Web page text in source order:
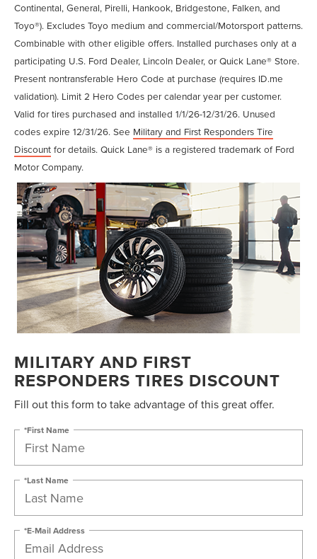
Continental, General, Pirelli, Hankook, Bridgestone, Falken, and
Toyo®). Excludes Toyo medium and commercial/Motorsport patterns.
Combinable with other eligible offers. Installed purchases only at a
participating U.S. Ford Dealer, Lincoln Dealer, or Quick Lane® Store.
Present nontransferable Hero Code at purchase (requires ID.me
validation). Limit 2 Hero Codes per calendar year per customer.
Valid for tires purchased and installed 1/1/26-12/31/26. Unused
codes expire 12/31/26. See Military and First Responders Tire
Discount for details. Quick Lane® is a registered trademark of Ford
Motor Company.
MILITARY AND FIRST
RESPONDERS TIRES DISCOUNT
Fill out this form to take advantage of this great offer.
*First Name
*Last Name
*E-Mail Address